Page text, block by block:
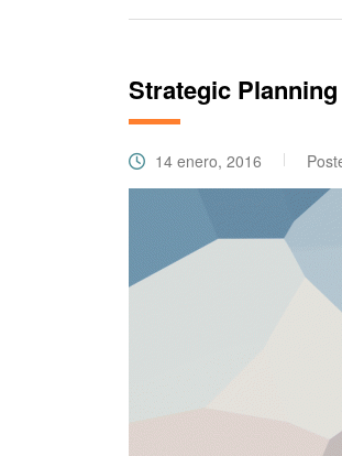
Strategic Planning
14 enero, 2016